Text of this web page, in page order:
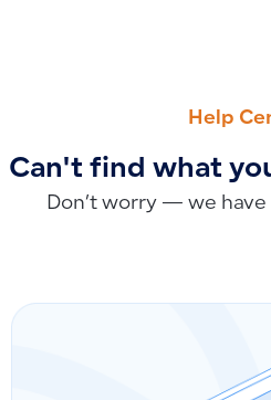
Help
Can't find what
Don’t worry — we